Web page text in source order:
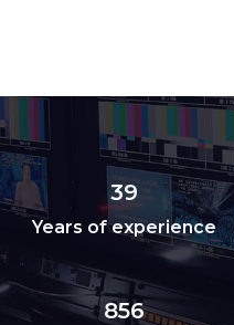
39
Years of experience
856